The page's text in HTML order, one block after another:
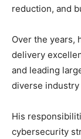
reduction, and
Over the years,
delivery
and leading
diverse industry
His
cybersecurity